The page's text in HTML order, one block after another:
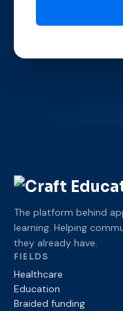
The platform behind
learning. Helping
they already have.
FIELDS
Healthcare
Education
Braided funding